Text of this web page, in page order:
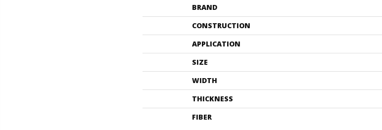
BRAND
CONSTRUCTION
APPLICATION
SIZE
WIDTH
THICKNESS
FIBER